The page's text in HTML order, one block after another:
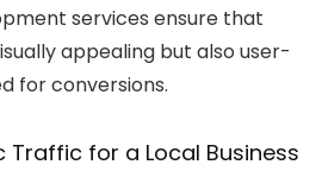
services ensure that
appealing but also user-
for conversions.
Traffic for a Local Business